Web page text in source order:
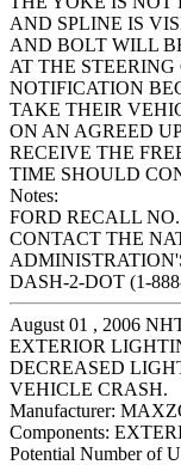
AND SPLINE IS
AND BOLT WILL
AT THE
NOTIFICATION
TAKE THEIR
ON AN AGREED
RECEIVE THE
TIME SHOULD
Notes:
FORD RECALL
CONTACT THE
DASH-2-DOT (1-
August 01 , 2006
EXTERIOR
DECREASED
VEHICLE CRASH.
Manufacturer:
Components:
Potential Number of